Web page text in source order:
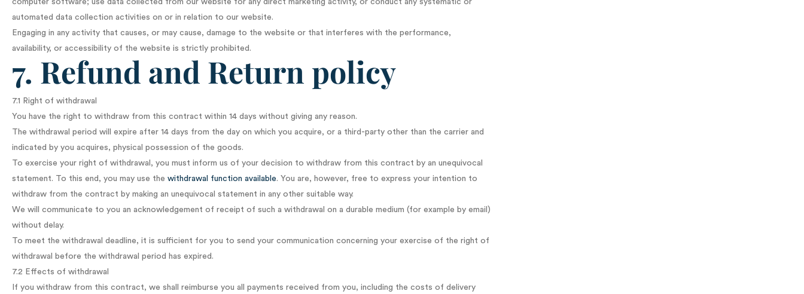
computer software; use data collected from our website for any direct marketing activity, or conduct any systematic or
automated data collection activities on or in relation to our website.
Engaging in any activity that causes, or may cause, damage to the website or that interferes with the performance,
availability, or accessibility of the website is strictly prohibited.
7. Refund and Return policy
7.1 Right of withdrawal
You have the right to withdraw from this contract within 14 days without giving any reason.
The withdrawal period will expire after 14 days from the day on which you acquire, or a third-party other than the carrier and
indicated by you acquires, physical possession of the goods.
To exercise your right of withdrawal, you must inform us of your decision to withdraw from this contract by an unequivocal
statement. To this end, you may use the withdrawal function available. You are, however, free to express your intention to
withdraw from the contract by making an unequivocal statement in any other suitable way.
We will communicate to you an acknowledgement of receipt of such a withdrawal on a durable medium (for example by email)
without delay.
To meet the withdrawal deadline, it is sufficient for you to send your communication concerning your exercise of the right of
withdrawal before the withdrawal period has expired.
7.2 Effects of withdrawal
If you withdraw from this contract, we shall reimburse you all payments received from you, including the costs of delivery